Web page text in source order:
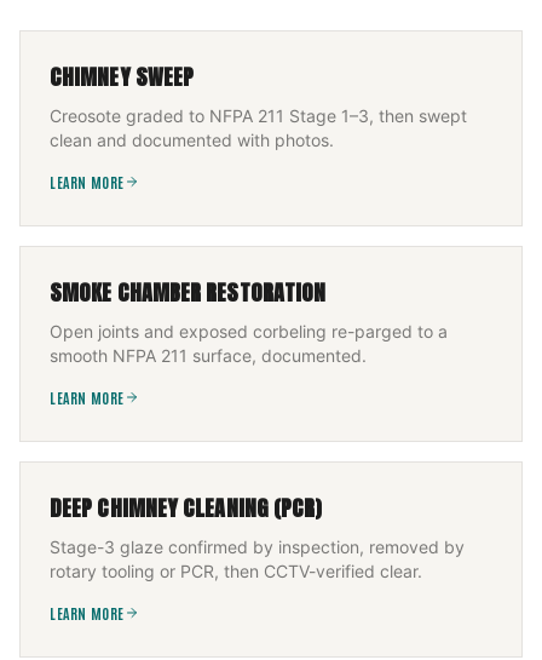
CHIMNEY SWEEP
Creosote graded to NFPA 211 Stage 1–3, then swept
clean and documented with photos.
LEARN MORE
SMOKE CHAMBER RESTORATION
Open joints and exposed corbeling re-parged to a
smooth NFPA 211 surface, documented.
LEARN MORE
DEEP CHIMNEY CLEANING (PCR)
Stage-3 glaze confirmed by inspection, removed by
rotary tooling or PCR, then CCTV-verified clear.
LEARN MORE